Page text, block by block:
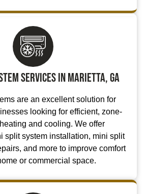
Services in Marietta, GA
are an excellent solution for
looking for efficient, zone-
and cooling. We offer
split system installation, mini split
and more to improve comfort
or commercial space.